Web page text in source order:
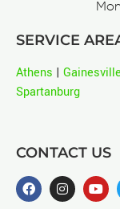
SERVICE
Athens | Gainesville
Spartanburg
CONTACT US